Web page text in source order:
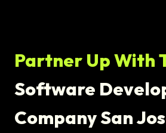
Partner Up With
Software
Company San